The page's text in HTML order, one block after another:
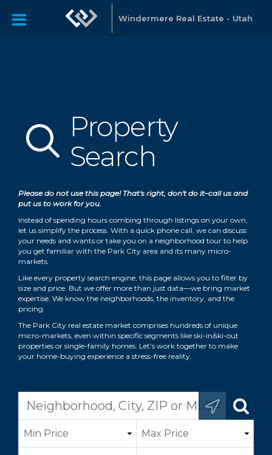
Windermere Real Estate - Utah
Property SearchProperty
Search
Please do not use this page! That's right, don't do it–call us and
put us to work for you.
Instead of spending hours combing through listings on your own,
let us simplify the process. With a quick phone call, we can discuss
your needs and wants or take you on a neighborhood tour to help
you get familiar with the Park City area and its many micro-
markets.
Like every property search engine, this page allows you to filter by
size and price. But we offer more than just data—we bring market
expertise. We know the neighborhoods, the inventory, and the
pricing.
The Park City real estate market comprises hundreds of unique
micro-markets, even within specific segments like ski-in/ski-out
properties or single-family homes. Let’s work together to make
your home-buying experience a stress-free reality.